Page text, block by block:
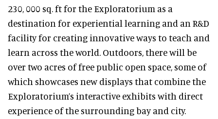
230, 000 sq. ft for the Exploratorium as a
destination for experiential learning and an R&D
facility for creating innovative ways to teach and
learn across the world. Outdoors, there will be
over two acres of free public open space, some of
which showcases new displays that combine the
Exploratorium’s interactive exhibits with direct
experience of the surrounding bay and city.